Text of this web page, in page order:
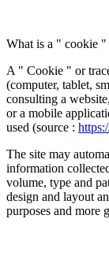
What is a " cookie "
A " Cookie " or
(computer, tablet,
consulting a
or a mobile
used (source :
The site may
information
volume, type and
design and layout
purposes and more